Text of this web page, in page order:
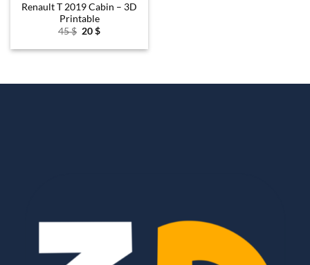
Renault T 2019 Cabin – 3D
Printable
45$ Original
was:
20$Current
is: